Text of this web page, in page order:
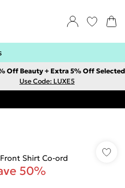
Off Beauty + Extra 5% Off Selected
Use Code: LUXE5
Shirt Co-ord
50%